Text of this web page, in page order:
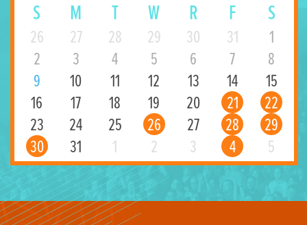
S M T W R F S
26 27 28 29 30 31
1
2
3 4 5 6 7
8
9
10 11 12 13 14
15
16
17 18 19 20 21
22
23
24 25 26 27 28
29
30
31 1 2 3 4 5